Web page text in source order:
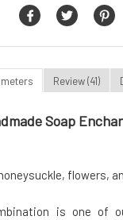
Review (41)
Soap
flowers,
is one of